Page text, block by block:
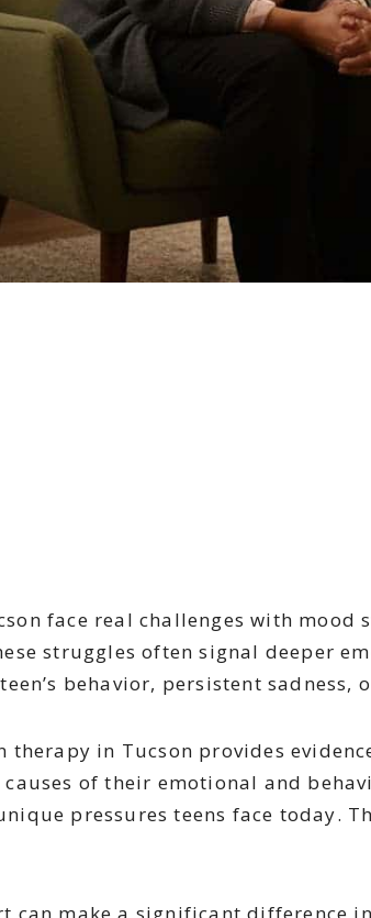
face real challenges with
struggles often signal deeper
behavior, persistent
therapy in Tucson provides
of their emotional and
pressures teens face today.